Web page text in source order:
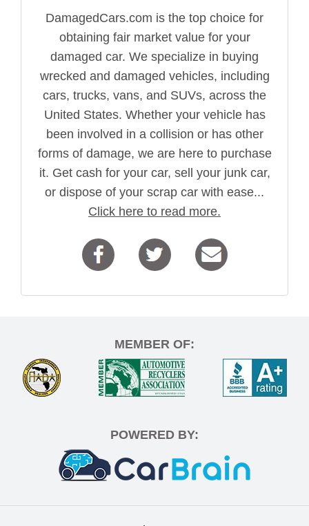
DamagedCars.com is the top choice for
obtaining fair market value for your
damaged car. We specialize in buying
wrecked and damaged vehicles, including
cars, trucks, vans, and SUVs, across the
United States. Whether your vehicle has
been involved in a collision or has other
forms of damage, we are here to purchase
it. Get cash for your car, sell your junk car,
or dispose of your scrap car with ease...
Click here to read more.
MEMBER OF:
POWERED BY: